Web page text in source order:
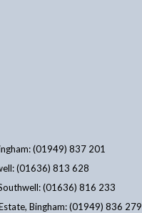
(01949) 837 201
(01636) 813 628
(01636) 816 233
Bingham: (01949) 836 279